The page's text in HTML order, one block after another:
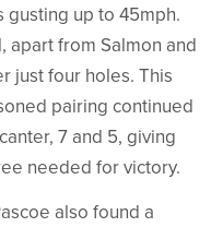
gusting up to 45mph.
apart from Salmon and
just four holes. This
pairing continued
7 and 5, giving
needed for victory.
also found a